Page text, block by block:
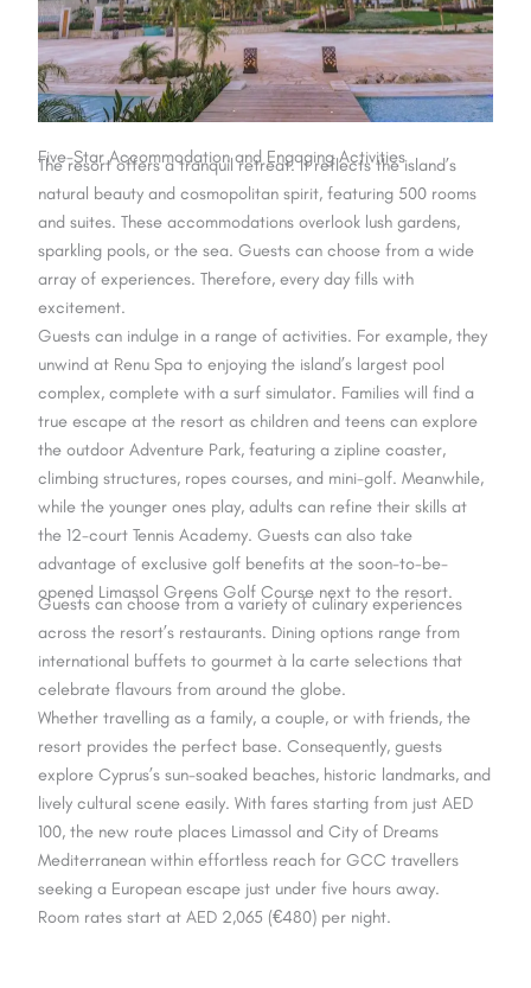
Five-Star Accommodation and Engaging Activities
The resort offers a tranquil retreat. It reflects the island’s
natural beauty and cosmopolitan spirit, featuring 500 rooms
and suites. These accommodations overlook lush gardens,
sparkling pools, or the sea. Guests can choose from a wide
array of experiences. Therefore, every day fills with
excitement.
Guests can indulge in a range of activities. For example, they
unwind at Renu Spa to enjoying the island’s largest pool
complex, complete with a surf simulator. Families will find a
true escape at the resort as children and teens can explore
the outdoor Adventure Park, featuring a zipline coaster,
climbing structures, ropes courses, and mini-golf. Meanwhile,
while the younger ones play, adults can refine their skills at
the 12-court Tennis Academy. Guests can also take
advantage of exclusive golf benefits at the soon-to-be-
opened Limassol Greens Golf Course next to the resort.
Guests can choose from a variety of culinary experiences
across the resort’s restaurants. Dining options range from
international buffets to gourmet à la carte selections that
celebrate flavours from around the globe.
Whether travelling as a family, a couple, or with friends, the
resort provides the perfect base. Consequently, guests
explore Cyprus’s sun-soaked beaches, historic landmarks, and
lively cultural scene easily. With fares starting from just AED
100, the new route places Limassol and City of Dreams
Mediterranean within effortless reach for GCC travellers
seeking a European escape just under five hours away.
Room rates start at AED 2,065 (€480) per night.